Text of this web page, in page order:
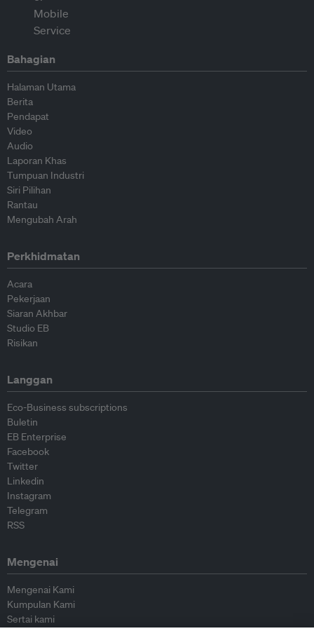
Bahagian
Halaman Utama
Berita
Pendapat
Video
Audio
Laporan Khas
Tumpuan Industri
Siri Pilihan
Rantau
Mengubah Arah
Perkhidmatan
Acara
Pekerjaan
Siaran Akhbar
Studio EB
Risikan
Langgan
Eco-Business subscriptions
Buletin
EB Enterprise
Facebook
Twitter
Linkedin
Instagram
Telegram
RSS
Mengenai
Mengenai Kami
Kumpulan Kami
Sertai kami